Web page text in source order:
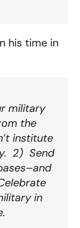
his time in
military
the
institute
2) Send
in